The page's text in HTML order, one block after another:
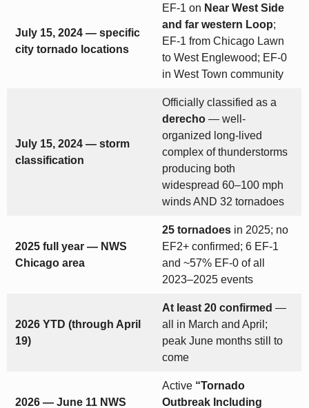
July 15, 2024 — specific
city tornado locations
EF-1 on Near West Side
and far western Loop;
EF-1 from Chicago Lawn
to West Englewood; EF-0
in West Town community
July 15, 2024 — storm
classification
Officially classified as a
derecho— well-
organized long-lived
complex of thunderstorms
producing both
widespread 60–100 mph
winds AND 32 tornadoes
2025 full year — NWS
Chicago area
25 tornadoesin 2025; no
EF2+ confirmed; 6 EF-1
and ~57% EF-0 of all
2023–2025 events
2026 YTD (through April
19)
At least 20 confirmed —
all in March and April;
peak June months still to
come
2026 — June 11 NWS
Active “Tornado
Outbreak Including